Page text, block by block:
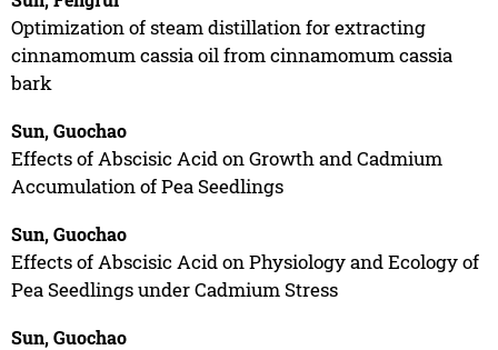
Optimization of steam distillation for extracting
cinnamomum cassia oil from cinnamomum cassia
bark
Sun, Guochao
Effects of Abscisic Acid on Growth and Cadmium
Accumulation of Pea Seedlings
Sun, Guochao
Effects of Abscisic Acid on Physiology and Ecology of
Pea Seedlings under Cadmium Stress
Sun, Guochao